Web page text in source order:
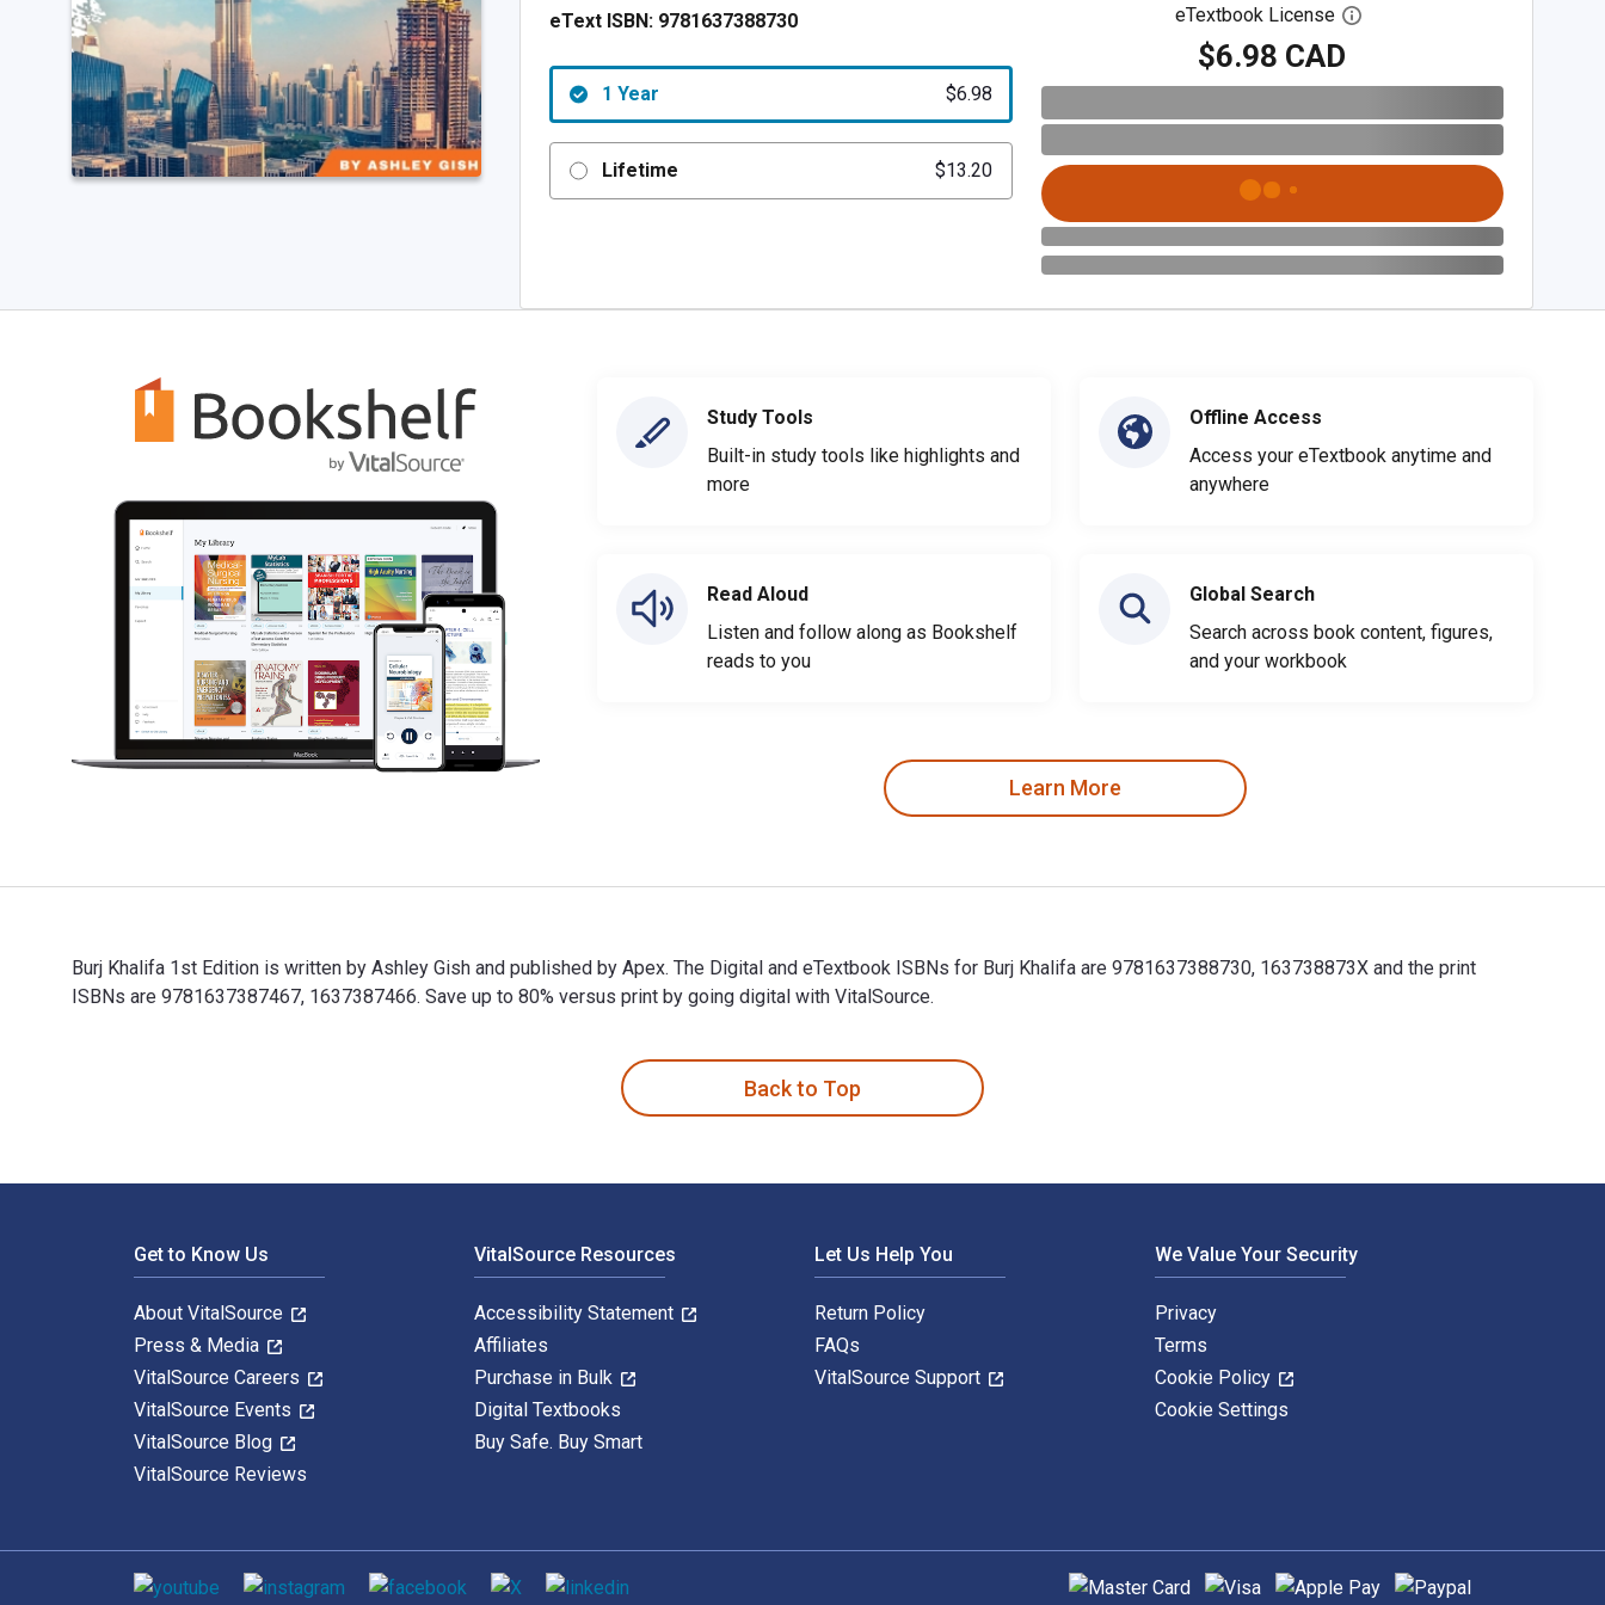
eText ISBN: 9781637388730
1 Year $6.98
Lifetime $13.20
eTextbook License Open digital license dialog
$6.98 CAD
Study Tools
Built-in study tools like highlights and
more
Read Aloud
Listen and follow along as Bookshelf
reads to you
Offline Access
Access your eTextbook anytime and
anywhere
Global Search
Search across book content, figures,
and your workbook
Learn More
Burj Khalifa 1st Edition is written by Ashley Gish and published by Apex. The Digital and eTextbook ISBNs for Burj Khalifa are 9781637388730, 163738873X and the print
ISBNs are 9781637387467, 1637387466. Save up to 80% versus print by going digital with VitalSource.
Back to Top
Get to Know Us
About VitalSource
Press & Media
VitalSource Careers
VitalSource Events
VitalSource Blog
VitalSource Reviews
VitalSource Resources
Accessibility Statement
Affiliates
Purchase in Bulk
Digital Textbooks
Buy Safe. Buy Smart
Let Us Help You
Return Policy
FAQs
VitalSource Support
We Value Your Security
Privacy
Terms
Cookie Policy
Cookie Settings
Social media Supported payment methods